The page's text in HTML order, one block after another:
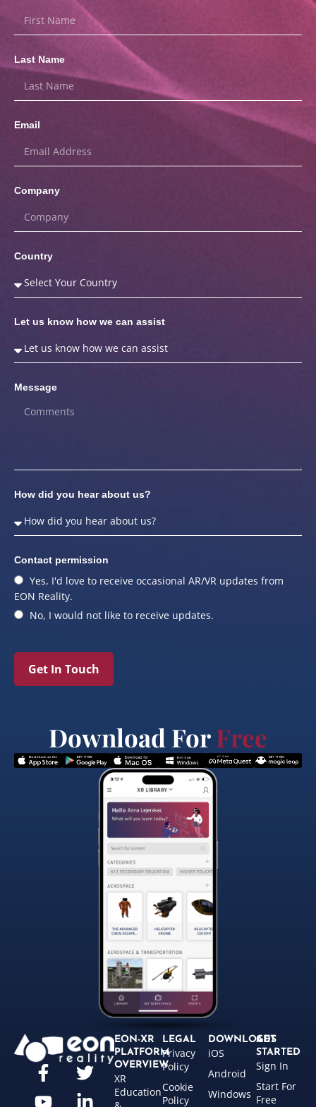
Last Name
Email
Company
Country
Let us know how we can assist
Message
How did you hear about us?
Contact permission
Yes, I'd love to receive occasional AR/VR updates from
EON Reality.
No, I would not like to receive updates.
Get In Touch
Download ForFree
EON-XR
PLATFORM
OVERVIEW
XR
Education
LEGAL
Privacy
Policy
Cookie
Policy
DOWNLOADS
iOS
Android
Windows
GET
STARTED
Sign In
Start For
Free